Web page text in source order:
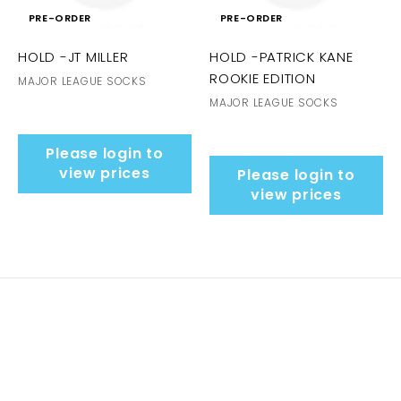
PRE-ORDER
HOLD -JT MILLER
MAJOR LEAGUE SOCKS
Please login to
view prices
PRE-ORDER
HOLD -PATRICK KANE
ROOKIE EDITION
MAJOR LEAGUE SOCKS
Please login to
view prices